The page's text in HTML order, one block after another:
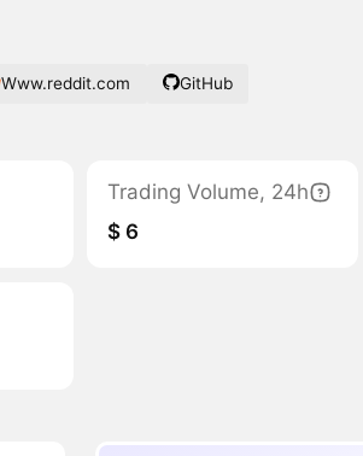
Www.reddit.com GitHub
Trading Volume, 24h
$ 6